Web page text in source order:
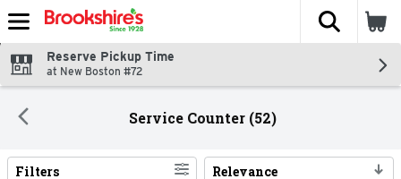
Skip header to page content
The
Reserve Pickup Time
at New Boston #72
Service Counter (52)
Filters Relevance